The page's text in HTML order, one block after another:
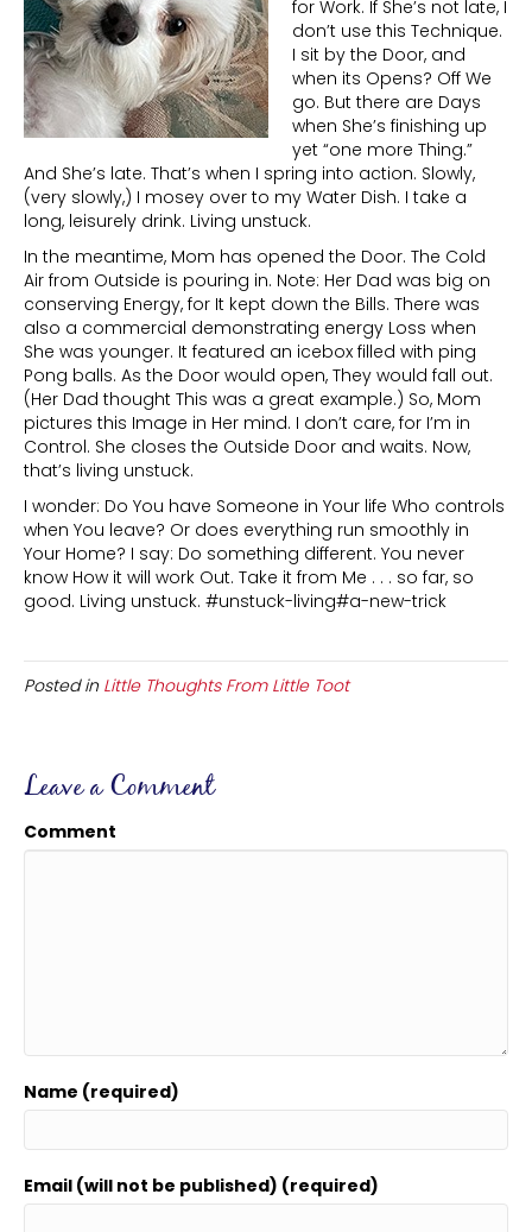
for Work. If She’s not late, I
don’t use this Technique.
I sit by the Door, and
when its Opens? Off We
go. But there are Days
when She’s finishing up
yet “one more Thing.”
And She’s late. That’s when I spring into action. Slowly,
(very slowly,) I mosey over to my Water Dish. I take a
long, leisurely drink. Living unstuck.
In the meantime, Mom has opened the Door. The Cold
Air from Outside is pouring in. Note: Her Dad was big on
conserving Energy, for It kept down the Bills. There was
also a commercial demonstrating energy Loss when
She was younger. It featured an icebox filled with ping
Pong balls. As the Door would open, They would fall out.
(Her Dad thought This was a great example.) So, Mom
pictures this Image in Her mind. I don’t care, for I’m in
Control. She closes the Outside Door and waits. Now,
that’s living unstuck.
I wonder: Do You have Someone in Your life Who controls
when You leave? Or does everything run smoothly in
Your Home? I say: Do something different. You never
know How it will work Out. Take it from Me . . . so far, so
good. Living unstuck. #unstuck-living#a-new-trick
Posted in Little Thoughts From Little Toot
Leave a Comment
Comment
Name (required)
Email (will not be published) (required)